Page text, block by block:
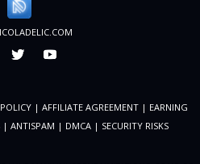
|AFFILIATE AGREEMENT | EARNING
|ANTISPAM | DMCA | SECURITY RISKS